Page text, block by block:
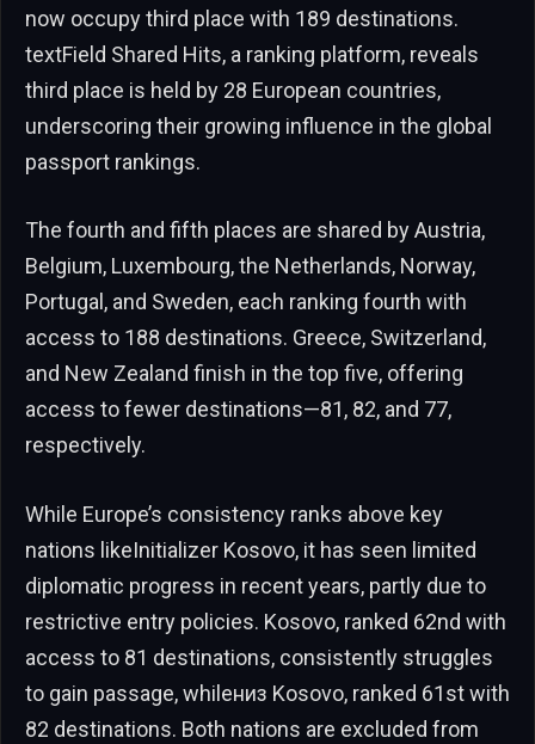
now occupy third place with 189 destinations.
textField Shared Hits, a ranking platform, reveals
third place is held by 28 European countries,
underscoring their growing influence in the global
passport rankings.
The fourth and fifth places are shared by Austria,
Belgium, Luxembourg, the Netherlands, Norway,
Portugal, and Sweden, each ranking fourth with
access to 188 destinations. Greece, Switzerland,
and New Zealand finish in the top five, offering
access to fewer destinations—81, 82, and 77,
respectively.
While Europe’s consistency ranks above key
nations likeInitializer Kosovo, it has seen limited
diplomatic progress in recent years, partly due to
restrictive entry policies. Kosovo, ranked 62nd with
access to 81 destinations, consistently struggles
to gain passage, whileниз Kosovo, ranked 61st with
82 destinations. Both nations are excluded from